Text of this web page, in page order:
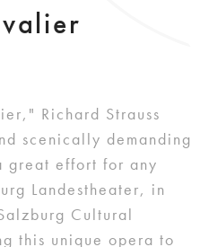
Richard Strauss
scenically demanding
great effort for any
Landestheater, in
Cultural
this unique opera to